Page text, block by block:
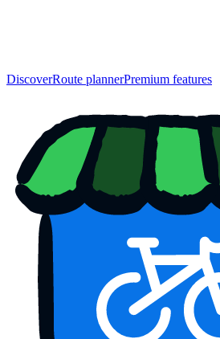
DiscoverRoute plannerPremium features